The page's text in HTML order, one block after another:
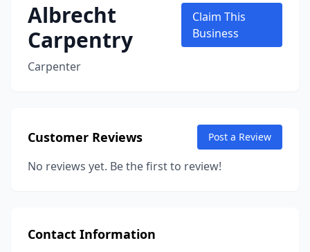
Albrecht
Carpentry
Carpenter
Claim This
Business
Customer Reviews Post a Review
No reviews yet. Be the first to review!
Contact Information